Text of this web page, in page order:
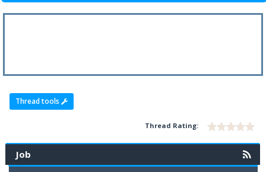
Thread tools
Thread Rating:
Job